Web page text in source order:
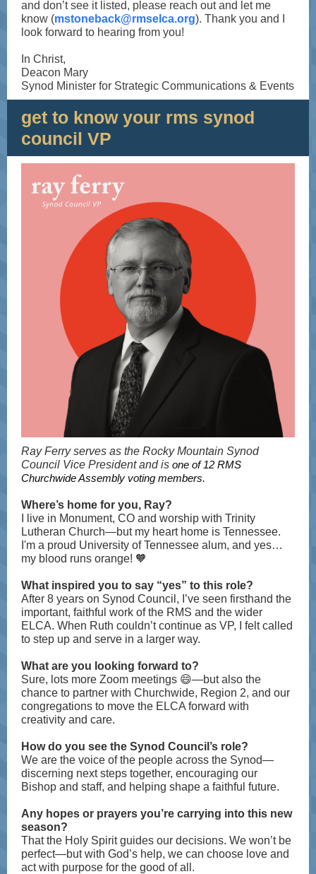
and don’t see it listed, please reach out and let me
know (mstoneback@rmselca.org). Thank you and I
look forward to hearing from you!
In Christ,
Deacon Mary
Synod Minister for Strategic Communications & Events
get to know your rms synod
council VP
Ray Ferry serves as the Rocky Mountain Synod
Council Vice President and is one of 12 RMS
Churchwide Assembly voting members.
Where’s home for you, Ray?
I live in Monument, CO and worship with Trinity
Lutheran Church—but my heart home is Tennessee.
I'm a proud University of Tennessee alum, and yes…
my blood runs orange! 🧡
What inspired you to say “yes” to this role?
After 8 years on Synod Council, I’ve seen firsthand the
important, faithful work of the RMS and the wider
ELCA. When Ruth couldn’t continue as VP, I felt called
to step up and serve in a larger way.
What are you looking forward to?
Sure, lots more Zoom meetings 😄—but also the
chance to partner with Churchwide, Region 2, and our
congregations to move the ELCA forward with
creativity and care.
How do you see the Synod Council’s role?
We are the voice of the people across the Synod—
discerning next steps together, encouraging our
Bishop and staff, and helping shape a faithful future.
Any hopes or prayers you’re carrying into this new
season?
That the Holy Spirit guides our decisions. We won’t be
perfect—but with God’s help, we can choose love and
act with purpose for the good of all.